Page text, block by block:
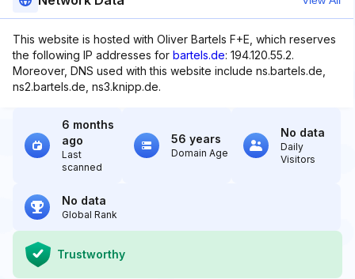
This website is hosted with Oliver Bartels F+E, which reserves
the following IP addresses for bartels.de: 194.120.55.2.
Moreover, DNS used with this website include ns.bartels.de,
ns2.bartels.de, ns3.knipp.de.
6 months
ago
Last
scanned
56 years
Domain Age
No data
Daily
Visitors
No data
Global Rank
Trustworthy